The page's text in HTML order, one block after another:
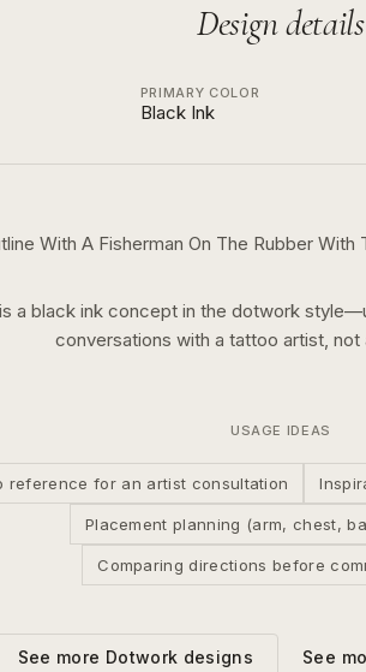
Design details
PRIMARY COLOR
Black Ink
With A Fisherman On The Rubber With
a black inkconcept in the dotwork
conversations with a tattoo artist, not
USAGE IDEAS
reference for an artist consultation
Placement planning (arm, chest,
Comparing directions before
See more Dotwork designs See